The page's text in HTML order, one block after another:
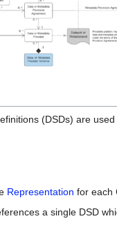
(DSDs) are
Representation for each
a single DSD